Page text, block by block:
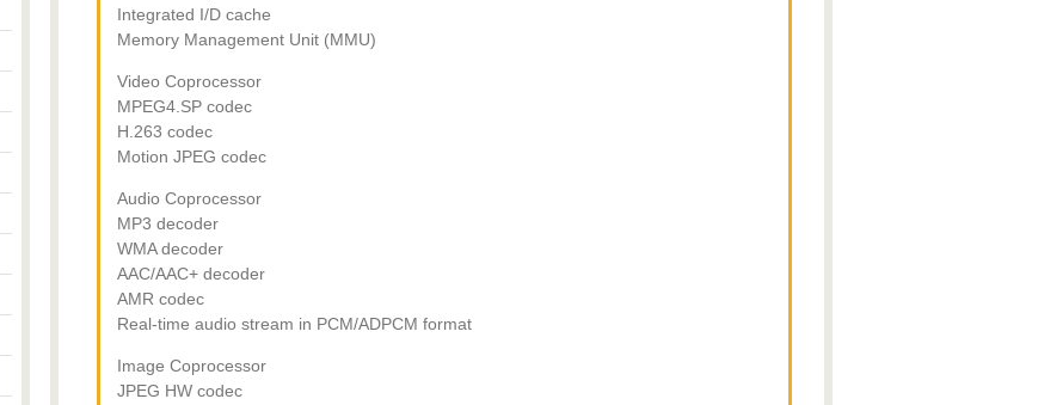
Integrated I/D cache
Memory Management Unit (MMU)
Video Coprocessor
MPEG4.SP codec
H.263 codec
Motion JPEG codec
Audio Coprocessor
MP3 decoder
WMA decoder
AAC/AAC+ decoder
AMR codec
Real-time audio stream in PCM/ADPCM format
Image Coprocessor
JPEG HW codec